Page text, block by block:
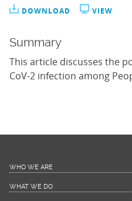
DOWNLOAD VIEW
Summary
This article discusses the
CoV-2 infection among
WHO WE ARE
WHAT WE DO